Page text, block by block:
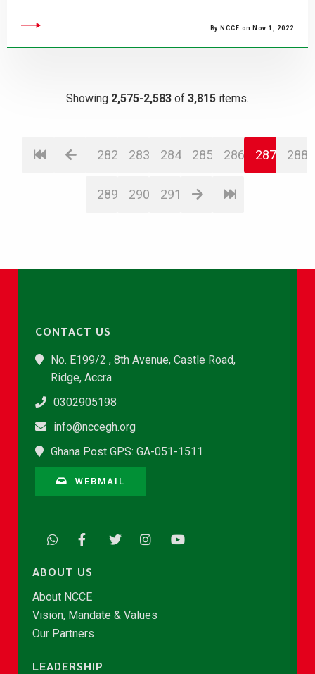
By NCCE on Nov 1, 2022
Showing 2,575-2,583 of 3,815 items.
282 283 284 285 286 287 288
289 290 291
CONTACT US
No. E199/2 , 8th Avenue, Castle Road,
Ridge, Accra
0302905198
info@nccegh.org
Ghana Post GPS: GA-051-1511
WEBMAIL
ABOUT US
About NCCE
Vision, Mandate & Values
Our Partners
LEADERSHIP